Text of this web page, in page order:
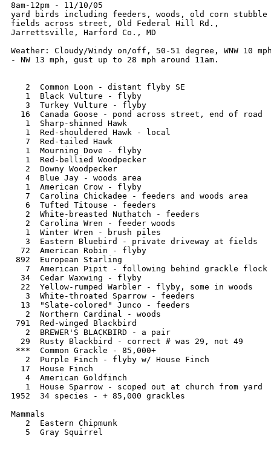
8am-12pm - 11/10/05
yard birds including feeders, woods, old corn stubble
fields across street, Old Federal Hill Rd.,
Jarrettsville, Harford Co., MD
Weather: Cloudy/Windy on/off, 50-51 degree, WNW 10
- NW 13 mph, gust up to 28 mph around 11am.
2  Common Loon - distant flyby SE
1  Black Vulture - flyby
3  Turkey Vulture - flyby
16  Canada Goose - pond across street, end of road
1  Sharp-shinned Hawk
1  Red-shouldered Hawk - local
7  Red-tailed Hawk
1  Mourning Dove - flyby
1  Red-bellied Woodpecker
2  Downy Woodpecker
4  Blue Jay - woods area
1  American Crow - flyby
7  Carolina Chickadee - feeders and woods area
6  Tufted Titouse - feeders
2  White-breasted Nuthatch - feeders
2  Carolina Wren - feeder woods
1  Winter Wren - brush piles
3  Eastern Bluebird - private driveway at fields
72  American Robin - flyby
892  European Starling
7  American Pipit - following behind grackle flock
34  Cedar Waxwing - flyby
22  Yellow-rumped Warbler - flyby, some in woods
3  White-throated Sparrow - feeders
13  "Slate-colored" Junco - feeders
2  Northern Cardinal - woods
791  Red-winged Blackbird
2  BREWER'S BLACKBIRD - a pair
29  Rusty Blackbird - correct # was 29, not 49
***  Common Grackle - 85,000+
2  Purple Finch - flyby w/ House Finch
17  House Finch
4  American Goldfinch
1  House Sparrow - scoped out at church from yard
1952  34 species - + 85,000 grackles
Mammals
2  Eastern Chipmunk
5  Gray Squirrel